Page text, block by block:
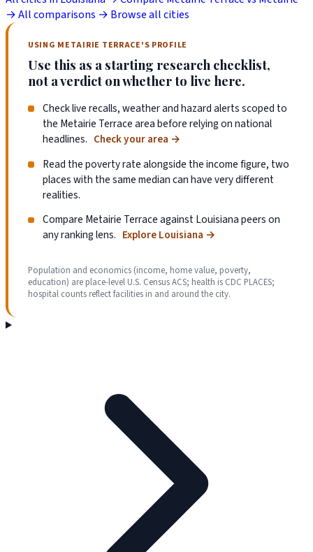
→All comparisons → Browse all cities
USING METAIRIE TERRACE'S PROFILE
Use this as a starting research checklist,
not a verdict on whether to live here.
Check live recalls, weather and hazard alerts scoped to
the Metairie Terrace area before relying on national
headlines. Check your area →
Read the poverty rate alongside the income figure, two
places with the same median can have very different
realities.
Compare Metairie Terrace against Louisiana peers on
any ranking lens. Explore Louisiana →
Population and economics (income, home value, poverty,
education) are place-level U.S. Census ACS; health is CDC PLACES;
hospital counts reflect facilities in and around the city.